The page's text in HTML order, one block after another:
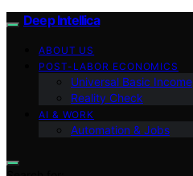
Deep Intellica
ABOUT US
POST-LABOR ECONOMICS
Universal Basic Income
Reality Check
AI & WORK
Automation & Jobs